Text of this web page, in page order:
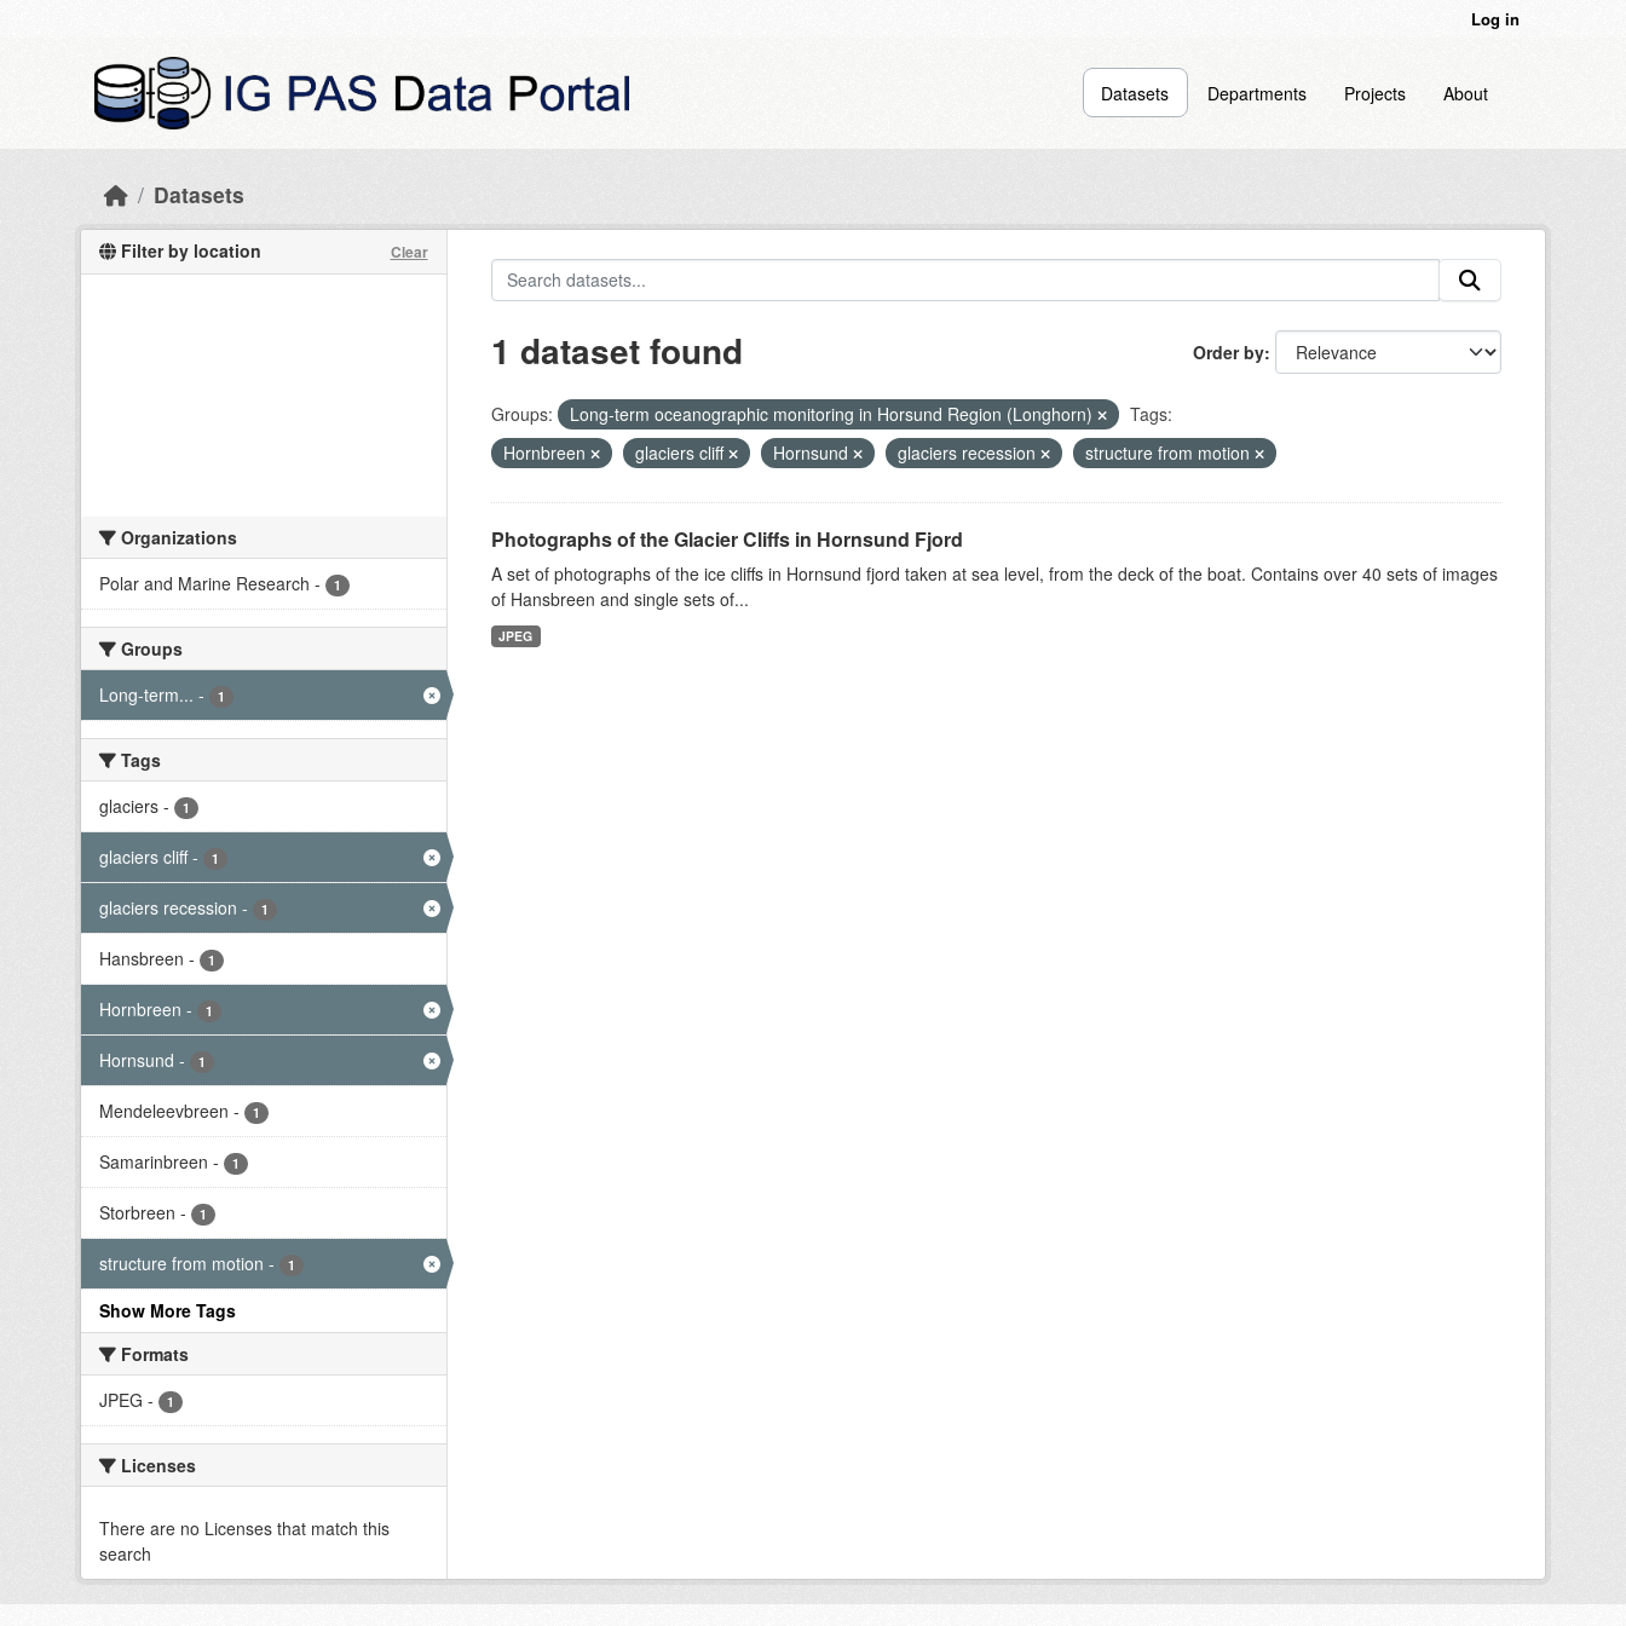
Log in
Datasets Departments Projects About
Datasets
Filter by location Clear
Organizations
Polar and Marine Research - 1
Groups
Long-term... - 1
Tags
glaciers - 1
glaciers cliff - 1
glaciers recession - 1
Hansbreen - 1
Hornbreen - 1
Hornsund - 1
Mendeleevbreen - 1
Samarinbreen - 1
Storbreen - 1
structure from motion - 1
Show More Tags
Formats
JPEG - 1
Licenses
There are no Licenses that match this
search
Order by
1 dataset found
Groups: Long-term oceanographic monitoring in Horsund Region (Longhorn)
Tags:
Hornbreen
glaciers cliff Hornsund glaciers recession structure from motion
Photographs of the Glacier Cliffs in Hornsund Fjord
A set of photographs of the ice cliffs in Hornsund fjord taken at sea level, from the deck of the boat. Contains over 40 sets of images
of Hansbreen and single sets of...
JPEG